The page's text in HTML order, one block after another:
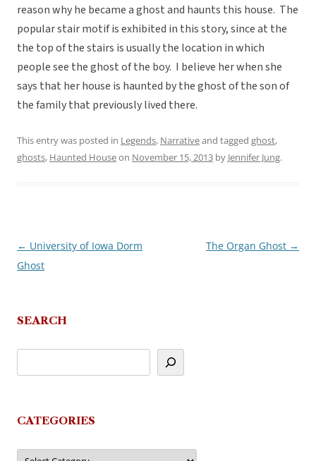
reason why he became a ghost and haunts this house. The
popular stair motif is exhibited in this story, since at the
the top of the stairs is usually the location in which
people see the ghost of the boy. I believe her when she
says that her house is haunted by the ghost of the son of
the family that previously lived there.
This entry was posted in Legends, Narrativeand tagged ghost,
ghosts, Haunted Houseon November 15, 2013 by Jennifer Jung.
Post
navigation
← University of Iowa Dorm
Ghost
The Organ Ghost →
SEARCH
CATEGORIES
Categories